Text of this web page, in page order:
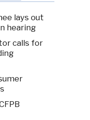
lays out
hearing
calls for